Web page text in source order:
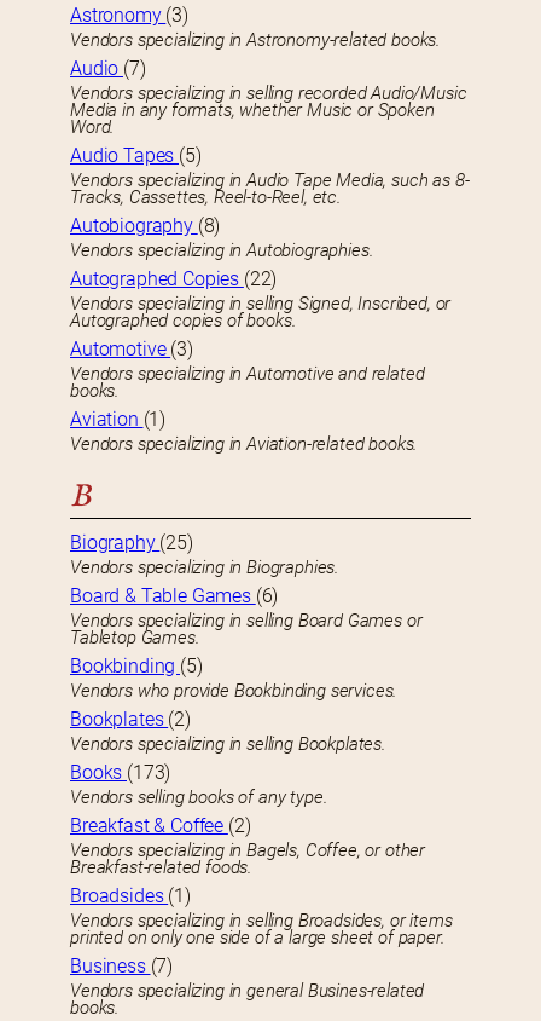
Astronomy (3)
Vendors specializing in Astronomy-related books.
Audio (7)
Vendors specializing in selling recorded Audio/Music
Media in any formats, whether Music or Spoken
Word.
Audio Tapes (5)
Vendors specializing in Audio Tape Media, such as 8-
Tracks, Cassettes, Reel-to-Reel, etc.
Autobiography (8)
Vendors specializing in Autobiographies.
Autographed Copies (22)
Vendors specializing in selling Signed, Inscribed, or
Autographed copies of books.
Automotive (3)
Vendors specializing in Automotive and related
books.
Aviation (1)
Vendors specializing in Aviation-related books.
B
Biography (25)
Vendors specializing in Biographies.
Board & Table Games (6)
Vendors specializing in selling Board Games or
Tabletop Games.
Bookbinding (5)
Vendors who provide Bookbinding services.
Bookplates (2)
Vendors specializing in selling Bookplates.
Books (173)
Vendors selling books of any type.
Breakfast & Coffee (2)
Vendors specializing in Bagels, Coffee, or other
Breakfast-related foods.
Broadsides (1)
Vendors specializing in selling Broadsides, or items
printed on only one side of a large sheet of paper.
Business (7)
Vendors specializing in general Busines-related
books.